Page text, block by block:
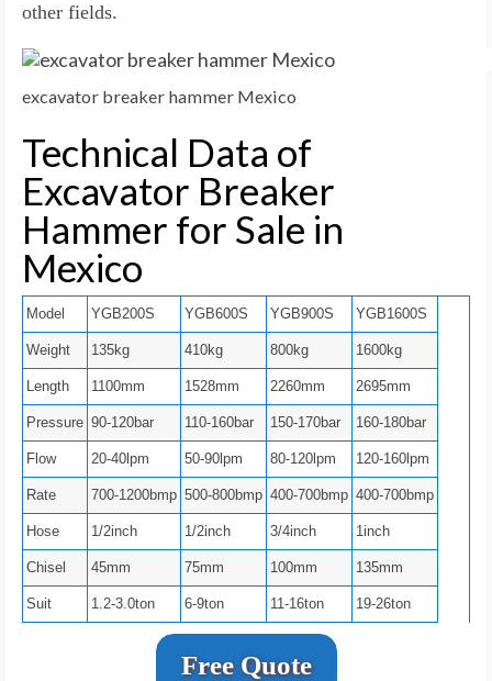
other fields.
excavator breaker hammer Mexico
Technical Data of
Excavator Breaker
Hammer for Sale in
Mexico
Model YGB200S YGB600S YGB900S YGB1600S
Weight 135kg 410kg 800kg 1600kg
Length 1100mm 1528mm 2260mm 2695mm
Pressure 90-120bar 110-160bar 150-170bar 160-180bar
Flow 20-40lpm 50-90lpm 80-120lpm 120-160lpm
Rate 700-1200bmp 500-800bmp 400-700bmp 400-700bmp
Hose 1/2inch 1/2inch 3/4inch 1inch
Chisel 45mm 75mm 100mm 135mm
Suit 1.2-3.0ton 6-9ton 11-16ton 19-26ton
Free Quote